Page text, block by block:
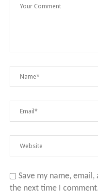
Save my name,
the next time I